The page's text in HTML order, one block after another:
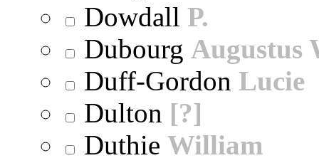
Dowdall P.
Dubourg Augustus
Duff-Gordon Lucie
Dulton [?]
Duthie William